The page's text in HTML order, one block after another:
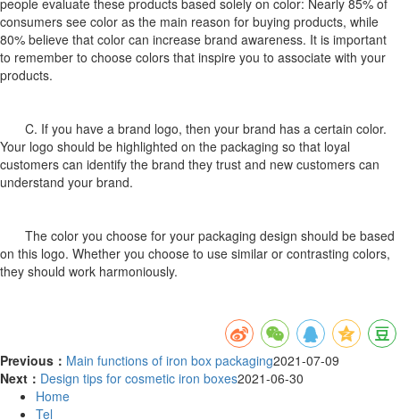
consumers see color as the main reason for buying products, while
80% believe that color can increase brand awareness. It is important
to remember to choose colors that inspire you to associate with your
products.
C. If you have a brand logo, then your brand has a certain color.
Your logo should be highlighted on the packaging so that loyal
customers can identify the brand they trust and new customers can
understand your brand.
The color you choose for your packaging design should be based
on this logo. Whether you choose to use similar or contrasting colors,
they should work harmoniously.
Previous： Main functions of iron box packaging2021-07-09
Next： Design tips for cosmetic iron boxes2021-06-30
Home
Tel